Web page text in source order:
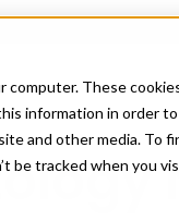
computer. These
information in order
and other media. To
be tracked when you